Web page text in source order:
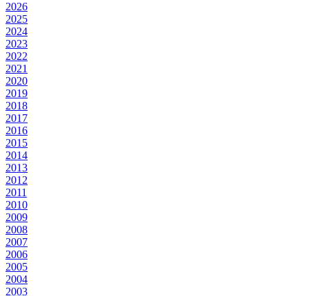
2026
2025
2024
2023
2022
2021
2020
2019
2018
2017
2016
2015
2014
2013
2012
2011
2010
2009
2008
2007
2006
2005
2004
2003